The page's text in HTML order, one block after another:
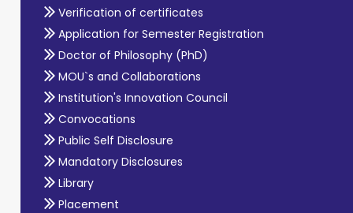
Verification of certificates
Application for Semester Registration
Doctor of Philosophy (PhD)
MOU`s and Collaborations
Institution's Innovation Council
Convocations
Public Self Disclosure
Mandatory Disclosures
Library
Placement